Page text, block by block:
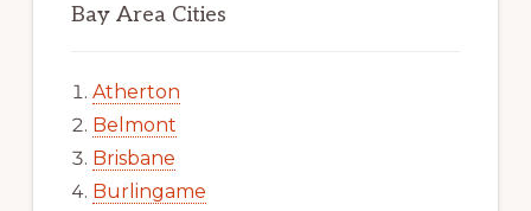
Bay Area Cities
Atherton
Belmont
Brisbane
Burlingame